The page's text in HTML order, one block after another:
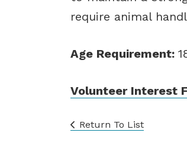
require animal
Age Requirement:
Volunteer Interest
Return To List